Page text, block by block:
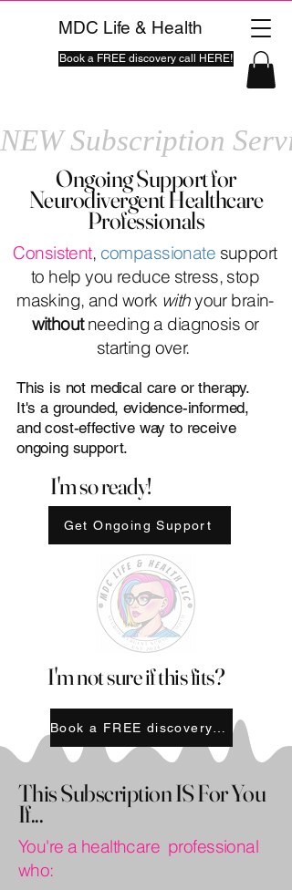
MDC Life & Health
Book a FREE discovery call HERE!
NEW Subscription
Ongoing Support for
Neurodivergent Healthcare
Professionals
Consistent, compassionate support
to help you reduce stress, stop
masking, and work withyour brain-
withoutneeding a diagnosis or
starting over.
This is not medical care or therapy.
It's a grounded, evidence-informed,
and cost-effective way to receive
ongoing support.
I'm so ready!
Get Ongoing Support
I'm not sure if this fits?
This Subscription IS For You
If...
You're a healthcare professional
who: